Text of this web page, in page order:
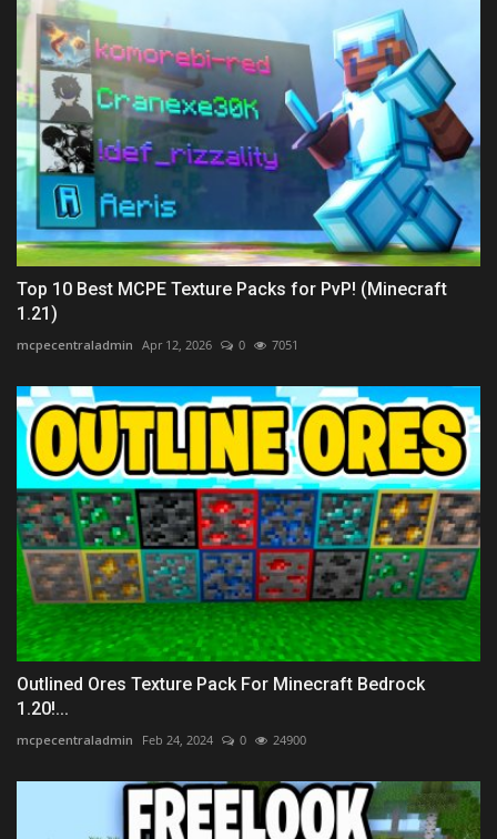
Top 10 Best MCPE Texture Packs for PvP! (Minecraft
1.21)
mcpecentraladmin Apr 12, 2026 0 7051
Outlined Ores Texture Pack For Minecraft Bedrock
1.20!...
mcpecentraladmin Feb 24, 2024 0 24900